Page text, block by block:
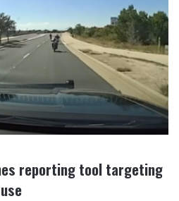
reporting tool targeting